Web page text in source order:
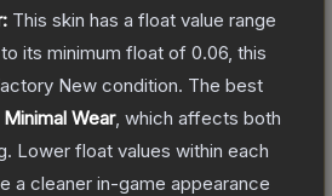
This skin has a float value range
its minimum float of 0.06 , this
New condition. The best
Minimal Wear, which affects both
Lower float values within each
a cleaner in-game appearance